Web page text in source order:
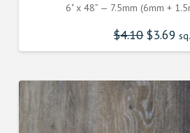
6" x 48” — 7.5mm (6mm +
$4.10$3.69